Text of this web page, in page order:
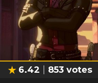
6.42 853 votes